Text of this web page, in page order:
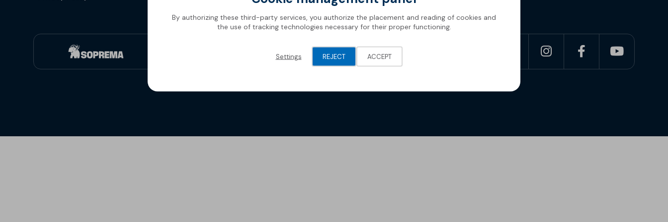
By authorizing these third-party services, you authorize the placement and reading of cookies and
the use of tracking technologies necessary for their proper functioning.
REJECT
Settings ACCEPT